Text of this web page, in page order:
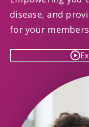
disease, and
for your